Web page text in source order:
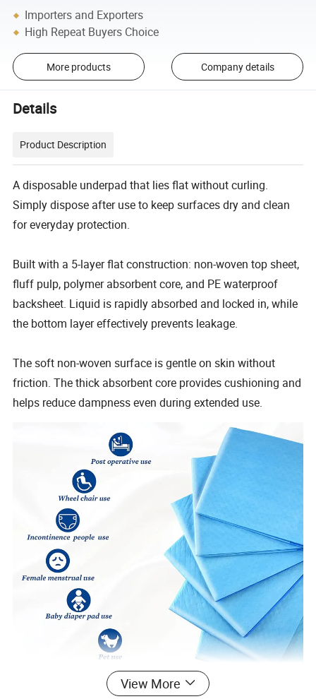
Importers and Exporters
High Repeat Buyers Choice
More products Company details
Details
Product Description
A disposable underpad that lies flat without curling.
Simply dispose after use to keep surfaces dry and clean
for everyday protection.
Built with a 5-layer flat construction: non-woven top sheet,
fluff pulp, polymer absorbent core, and PE waterproof
backsheet. Liquid is rapidly absorbed and locked in, while
the bottom layer effectively prevents leakage.
The soft non-woven surface is gentle on skin without
friction. The thick absorbent core provides cushioning and
helps reduce dampness even during extended use.
View More